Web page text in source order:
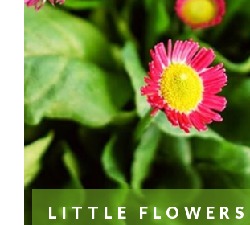
LITTLE FLOWERS